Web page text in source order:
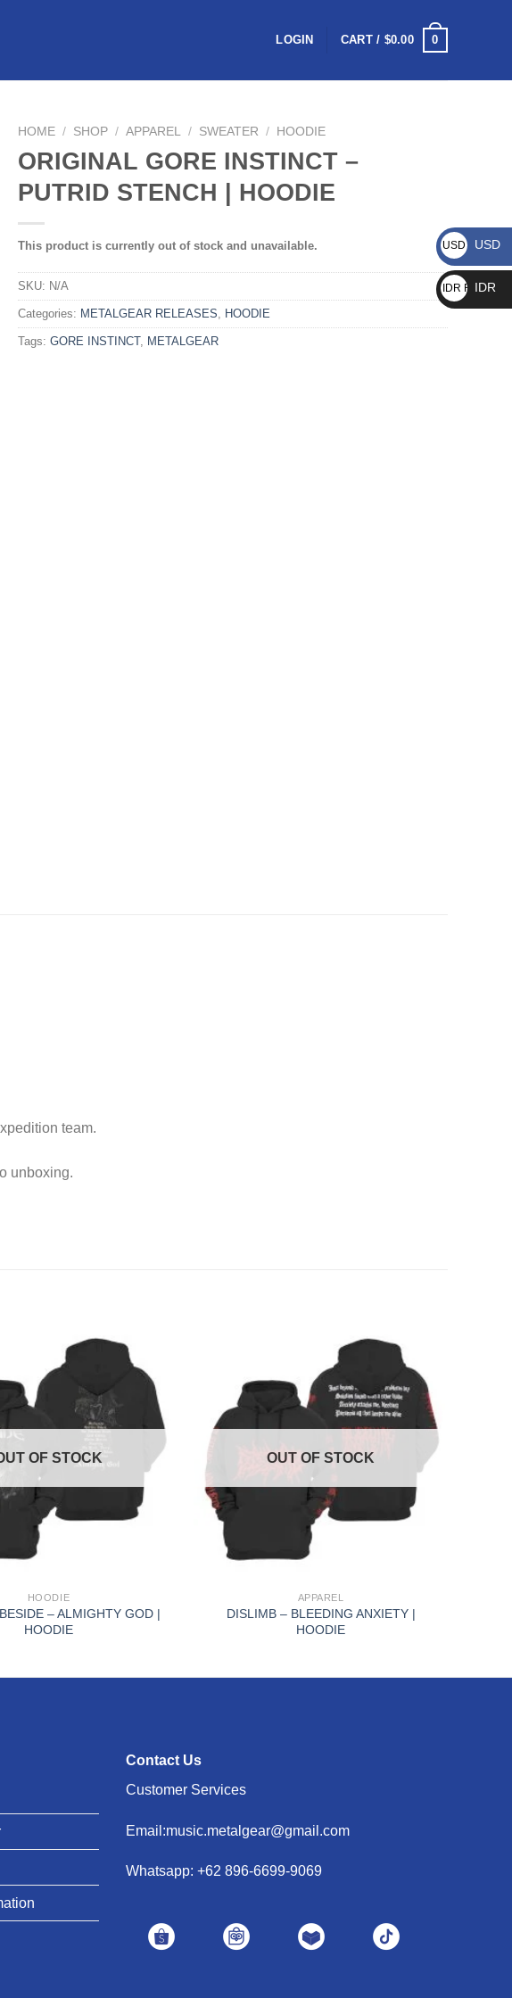
LOGIN CART / $0.00 0
HOME / SHOP / APPAREL / SWEATER / HOODIE
ORIGINAL GORE INSTINCT –
PUTRID STENCH | HOODIE
This product is currently out of stock and unavailable.
SKU: N/A
Categories: METALGEAR RELEASES HOODIE
Tags: GORE INSTINCT, METALGEAR
team.
unboxing.
OF STOCK
HOODIE
– ALMIGHTY GOD |
HOODIE
OUT OF STOCK
APPAREL
DISLIMB – BLEEDING ANXIETY |
HOODIE
Contact Us
Customer Services
Email:music.metalgear@gmail.com
Whatsapp: +62 896-6699-9069
USD $ USD
IDR Rp IDR